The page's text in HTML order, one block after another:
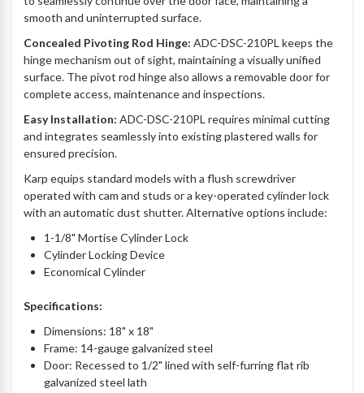
smooth and uninterrupted surface.
Concealed Pivoting Rod Hinge: ADC-DSC-210PL keeps the
hinge mechanism out of sight, maintaining a visually unified
surface. The pivot rod hinge also allows a removable door for
complete access, maintenance and inspections.
Easy Installation: ADC-DSC-210PL requires minimal cutting
and integrates seamlessly into existing plastered walls for
ensured precision.
Karp equips standard models with a flush screwdriver
operated with cam and studs or a key-operated cylinder lock
with an automatic dust shutter. Alternative options include:
1-1/8" Mortise Cylinder Lock
Cylinder Locking Device
Economical Cylinder
Specifications:
Dimensions: 18" x 18"
Frame: 14-gauge galvanized steel
Door: Recessed to 1/2" lined with self-furring flat rib
galvanized steel lath